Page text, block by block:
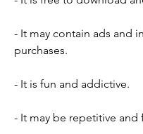
- It may contain ads and
purchases.
- It is fun and addictive.
- It may be repetitive and